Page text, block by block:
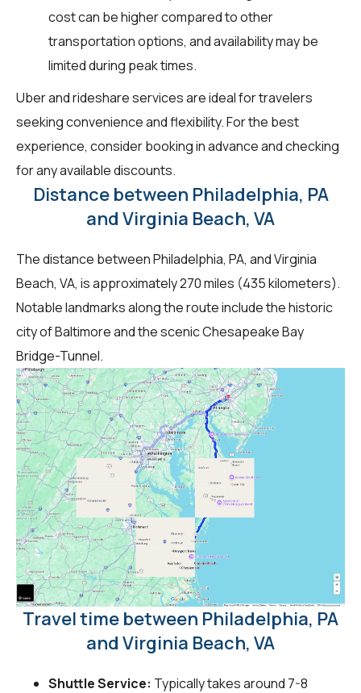
cost can be higher compared to other
transportation options, and availability may be
limited during peak times.
Uber and rideshare services are ideal for travelers
seeking convenience and flexibility. For the best
experience, consider booking in advance and checking
for any available discounts.
Distance between Philadelphia, PA
and Virginia Beach, VA
The distance between Philadelphia, PA, and Virginia
Beach, VA, is approximately 270 miles (435 kilometers).
Notable landmarks along the route include the historic
city of Baltimore and the scenic Chesapeake Bay
Bridge-Tunnel.
Travel time between Philadelphia, PA
and Virginia Beach, VA
Shuttle Service: Typically takes around 7-8